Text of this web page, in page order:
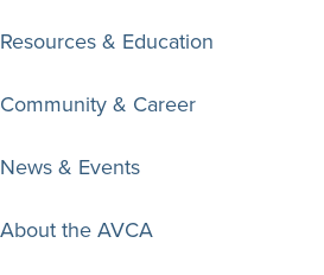
Resources & Education
Community & Career
News & Events
About the AVCA